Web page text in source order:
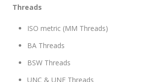
Threads
ISO metric (MM Threads)
BA Threads
BSW Threads
UNC & UNF Threads